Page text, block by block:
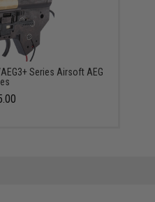
Series Airsoft AEG